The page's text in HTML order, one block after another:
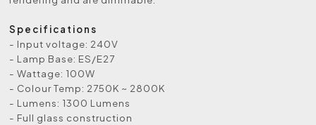
Specifications
- Input voltage: 240V
- Lamp Base: ES/E27
- Wattage: 100W
- Colour Temp: 2750K ~ 2800K
- Lumens: 1300 Lumens
- Full glass construction